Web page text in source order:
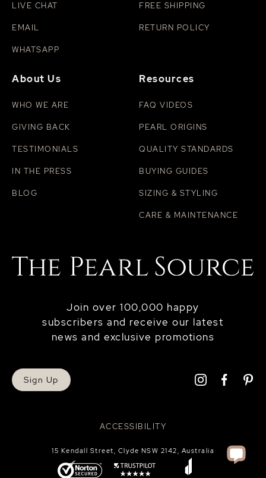
ACCESSIBILITY
Join over 100,000 happy
subscribers and receive our latest
news and exclusive promotions
Sign Up
LIVE CHAT
EMAIL
WHATSAPP
FREE SHIPPING
RETURN POLICY
About Us
WHO WE ARE
GIVING BACK
TESTIMONIALS
IN THE PRESS
BLOG
Resources
FAQ VIDEOS
PEARL ORIGINS
QUALITY STANDARDS
BUYING GUIDES
SIZING & STYLING
CARE & MAINTENANCE
15 Kendall Street, Clyde NSW 2142, Australia